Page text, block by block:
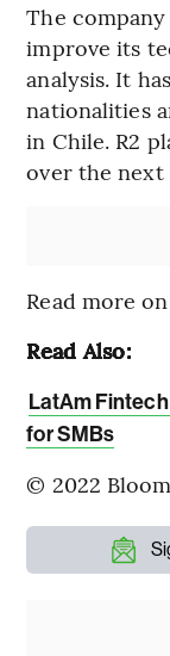
The
improve its
analysis. It
nationalities
in Chile. R2
over the next
Read more
Read Also:
LatAm
for SMBs
© 2022